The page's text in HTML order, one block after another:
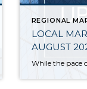
REGIONAL
LOCAL
AUGUST